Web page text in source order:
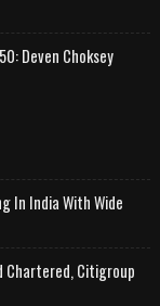
Deven Choksey
In India With Wide
Chartered, Citigroup